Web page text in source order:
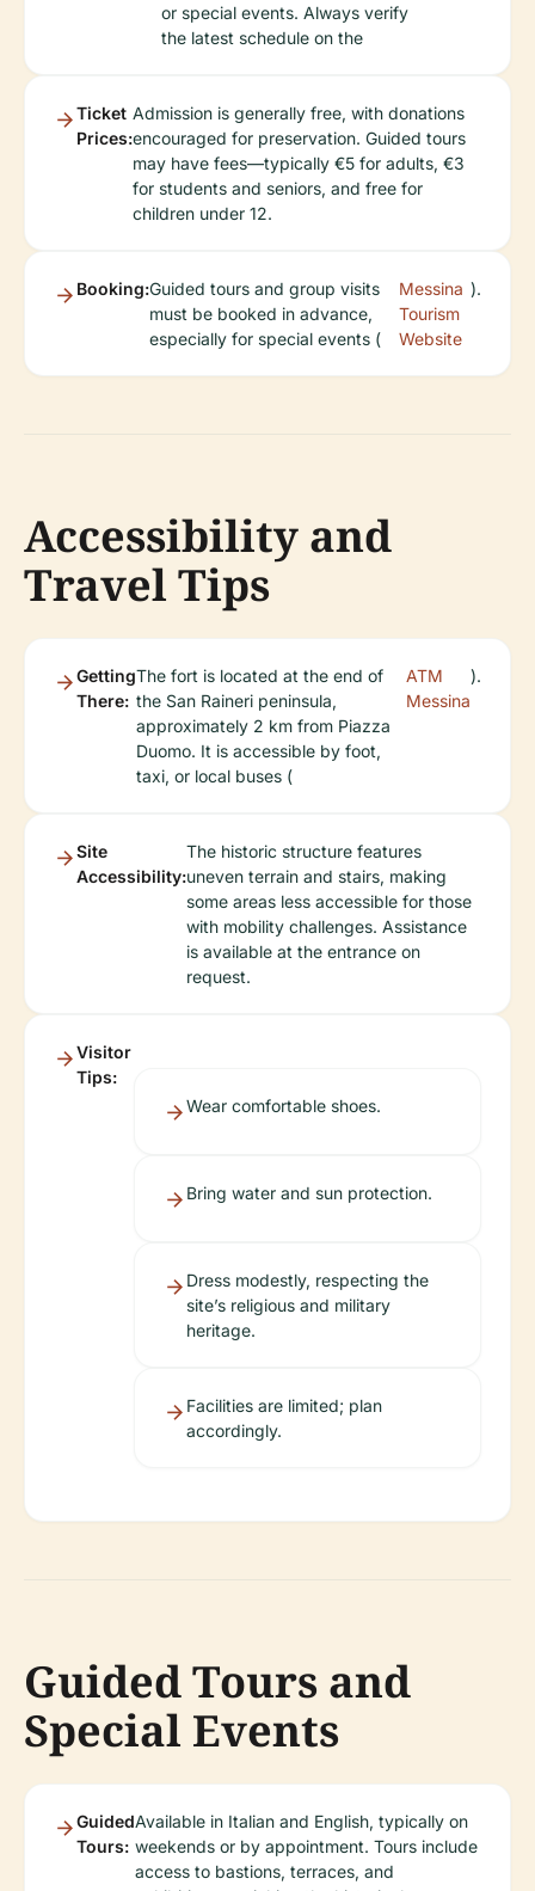
or special events. Always verify
the latest schedule on the
Ticket
Prices:
Admission is generally free, with donations
encouraged for preservation. Guided tours
may have fees—typically €5 for adults, €3
for students and seniors, and free for
children under 12.
Booking:Guided tours and group visits
must be booked in advance,
especially for special events (
Messina
Tourism
Website
).
Accessibility and
Travel Tips
Getting
There:
The fort is located at the end of
the San Raineri peninsula,
approximately 2 km from Piazza
Duomo. It is accessible by foot,
taxi, or local buses (
ATM
Messina
).
Site
Accessibility:
The historic structure features
uneven terrain and stairs, making
some areas less accessible for those
with mobility challenges. Assistance
is available at the entrance on
request.
Visitor
Tips:
Wear comfortable shoes.
Bring water and sun protection.
Dress modestly, respecting the
site’s religious and military
heritage.
Facilities are limited; plan
accordingly.
Guided Tours and
Special Events
Guided
Tours:
Available in Italian and English, typically on
weekends or by appointment. Tours include
access to bastions, terraces, and